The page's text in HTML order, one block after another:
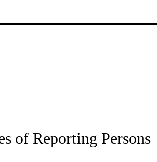
of Reporting Persons